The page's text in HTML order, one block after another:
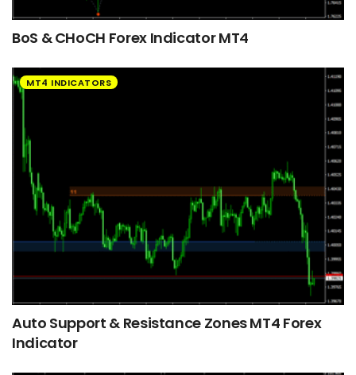
BoS & CHoCH Forex Indicator MT4
MT4 INDICATORS
Auto Support & Resistance Zones MT4 Forex
Indicator